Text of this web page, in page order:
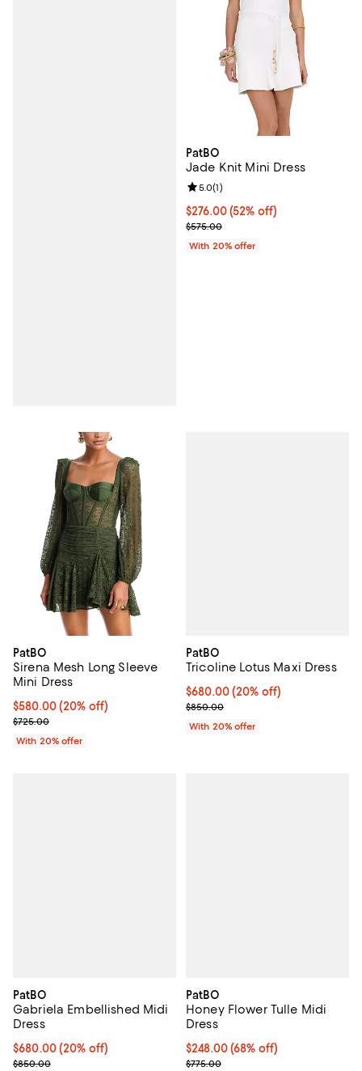
PatBO
Jade Knit Mini Dress
$276.00; 52% off; undefined;
$276.00(52% off)
Current sale price $345.00;
$575.00
Review rating: 5.0 out of 5; 1
5.0(1)
With 20% offer
PatBO
Sirena Mesh Long Sleeve
Mini Dress
Current price $580.00; 20% off; undefined;
$580.00(20% off)
; Previous price $725.00;
$725.00
With 20% offer
PatBO
Tricoline Lotus Maxi Dress
Current price $680.00; 20% off;
$680.00(20% off)
; Previous price $850.00;
$850.00
With 20% offer
PatBO
Gabriela Embellished Midi
Dress
Current price $680.00; 20% off; undefined;
$680.00(20% off)
; Previous price $850.00;
$850.00
PatBO
Honey Flower Tulle Midi
Dress
$248.00; 68% off; undefined;
$248.00(68% off)
Current sale price $310.00;
$775.00